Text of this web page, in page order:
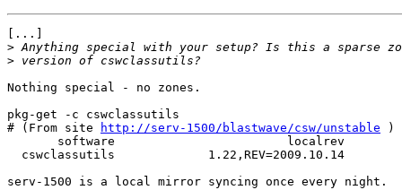
[...]
>
>
Nothing special - no zones.
pkg-get -c cswclassutils
# (From site
http://serv-1500/blastwave/csw/unstable )
software                        localrev
cswclassutils             1.22,REV=2009.10.14
serv-1500 is a local mirror syncing once every night.